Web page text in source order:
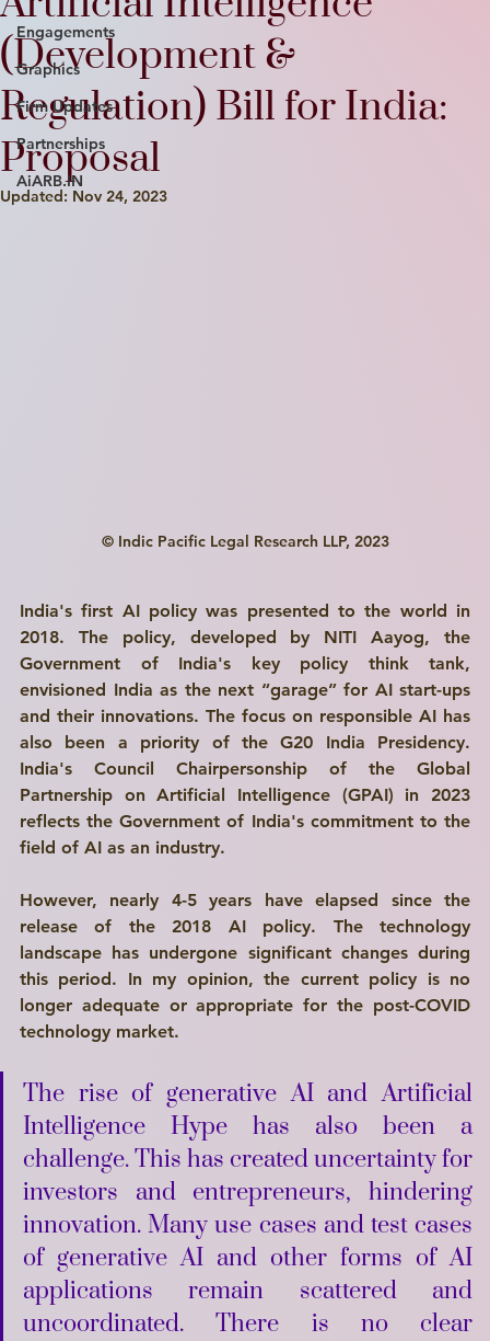
Engagements
Graphics
Firm Updates
Partnerships
AiARB.IN
(Development &
Regulation) Bill for India:
Proposal
Updated: Nov 24, 2023
© Indic Pacific Legal Research LLP, 2023
India's first AI policy was presented to the world in
2018. The policy, developed by NITI Aayog, the
Government of India's key policy think tank,
envisioned India as the next “garage” for AI start-ups
and their innovations. The focus on responsible AI has
also been a priority of the G20 India Presidency.
India's Council Chairpersonship of the Global
Partnership on Artificial Intelligence (GPAI) in 2023
reflects the Government of India's commitment to the
field of AI as an industry.
However, nearly 4-5 years have elapsed since the
release of the 2018 AI policy. The technology
landscape has undergone significant changes during
this period. In my opinion, the current policy is no
longer adequate or appropriate for the post-COVID
technology market.
The rise of generative AI and Artificial
Intelligence Hype has also been a
challenge. This has created uncertainty for
investors and entrepreneurs, hindering
innovation. Many use cases and test cases
of generative AI and other forms of AI
applications remain scattered and
uncoordinated. There is no clear